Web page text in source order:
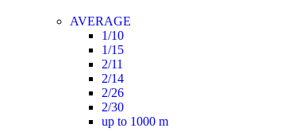
AVERAGE
1/10
1/15
2/11
2/14
2/26
2/30
up to 1000 m